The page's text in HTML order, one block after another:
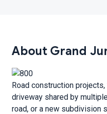
About Grand
Road construction
driveway shared by
road, or a new subdivision